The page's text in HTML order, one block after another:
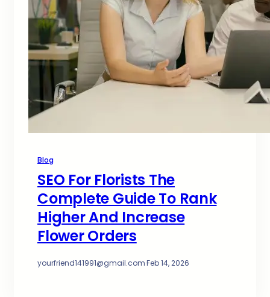
Blog
SEO For Florists The
Complete Guide To Rank
Higher And Increase
Flower Orders
yourfriend141991@gmail.com·Feb 14, 2026